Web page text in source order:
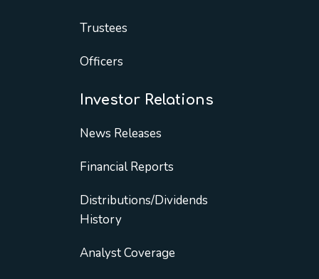
Trustees
Officers
Investor Relations
News Releases
Financial Reports
Distributions/Dividends
History
Analyst Coverage